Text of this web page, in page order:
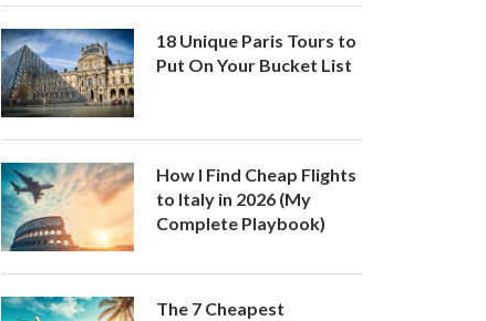
18 Unique Paris Tours to
Put On Your Bucket List
How I Find Cheap Flights
to Italy in 2026 (My
Complete Playbook)
The 7 Cheapest